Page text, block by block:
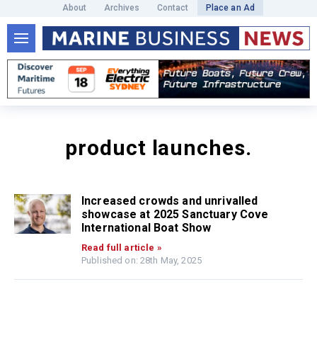
About Archives Contact Place an Ad
product launches.
Increased crowds and unrivalled
showcase at 2025 Sanctuary Cove
International Boat Show
Read full article »
Published on: 28th May, 2025